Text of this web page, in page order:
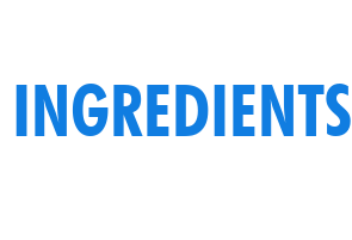
INGREDIENTS